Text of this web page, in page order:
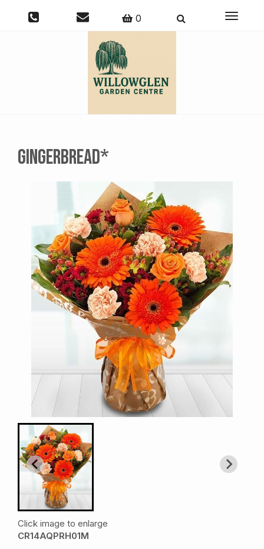
0
Toggle
Gingerbread*
Click image to enlarge
CR14AQPRH01M